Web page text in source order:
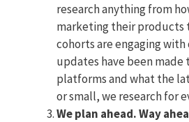
research anything from
marketing their products
cohorts are engaging
updates have been made
platforms and what the
or small, we research for
We plan ahead. Way